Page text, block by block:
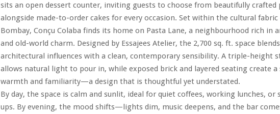
sits an open dessert counter, inviting guests to choose from beautifully crafted
alongside made-to-order cakes for every occasion. Set within the cultural fabric
Bombay, Conçu Colaba finds its home on Pasta Lane, a neighbourhood rich in
and old-world charm. Designed by Essajees Atelier, the 2,700 sq. ft. space
architectural influences with a clean, contemporary sensibility. A triple-height
allows natural light to pour in, while exposed brick and layered seating create a
warmth and familiarity—a design that is thoughtful yet understated.
By day, the space is calm and sunlit, ideal for quiet coffees, working lunches, or
ups. By evening, the mood shifts—lights dim, music deepens, and the bar